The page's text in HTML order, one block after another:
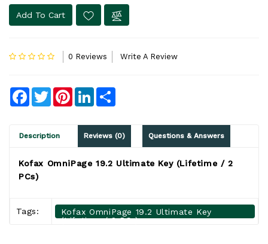
Add To Cart
0 Reviews Write A Review
Facebook
TwitterPinterestLinkedIn
Description Reviews (0) Questions & Answers
Kofax OmniPage 19.2 Ultimate Key (Lifetime / 2
PCs)
Tags:
Kofax OmniPage 19.2 Ultimate Key
(Lifetime / 2 PCs)